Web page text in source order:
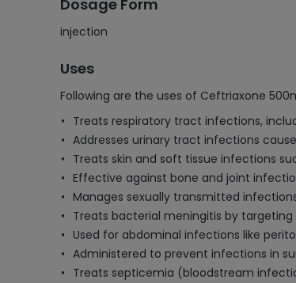
Dosage Form
injection
Uses
Following are the uses of Ceftriaxone
Treats respiratory tract infections,
Addresses urinary tract infections
Treats skin and soft tissue infections
Effective against bone and joint
Manages sexually transmitted
Treats bacterial meningitis by
Used for abdominal infections like
Administered to prevent infections in
Treats septicemia (bloodstream